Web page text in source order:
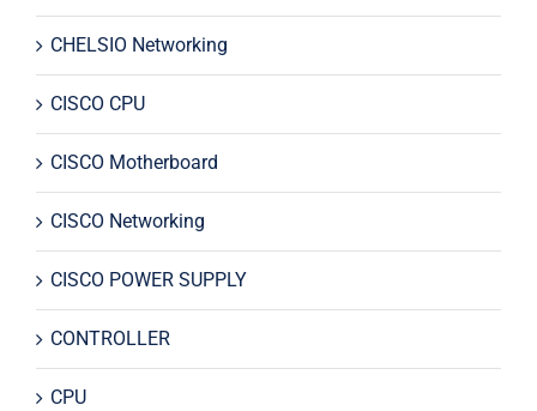
CHELSIO Networking
CISCO CPU
CISCO Motherboard
CISCO Networking
CISCO POWER SUPPLY
CONTROLLER
CPU